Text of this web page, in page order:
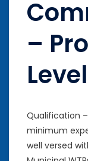
–
Qualification –
minimum
well versed